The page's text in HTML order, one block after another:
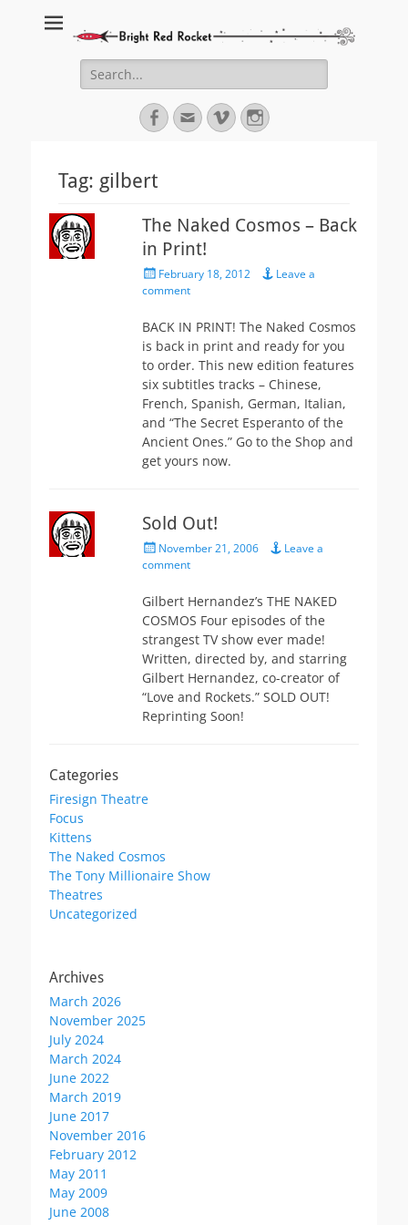
Bright Red Rocket
Bright Red Rocket
Search
for:
Facebook
EmailVimeoInstagram
Tag: gilbert
The Naked Cosmos – Back
in Print!
Posted
on
February 18, 2012
Leave a
comment
BACK IN PRINT! The Naked Cosmos
is back in print and ready for you
to order. This new edition features
six subtitles tracks – Chinese,
French, Spanish, German, Italian,
and “The Secret Esperanto of the
Ancient Ones.” Go to the Shop and
get yours now.
Sold Out!
Posted
on
November 21, 2006
Leave a
comment
Gilbert Hernandez’s THE NAKED
COSMOS Four episodes of the
strangest TV show ever made!
Written, directed by, and starring
Gilbert Hernandez, co-creator of
“Love and Rockets.” SOLD OUT!
Reprinting Soon!
Categories
Firesign Theatre
Focus
Kittens
The Naked Cosmos
The Tony Millionaire Show
Theatres
Uncategorized
Archives
March 2026
November 2025
July 2024
March 2024
June 2022
March 2019
June 2017
November 2016
February 2012
May 2011
May 2009
June 2008